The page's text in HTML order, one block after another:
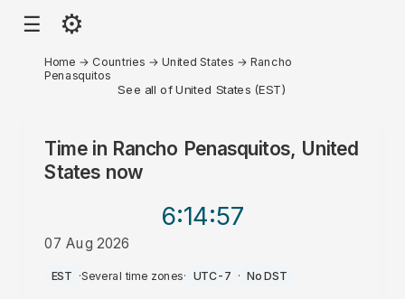
☰ ⚙
Home → Countries →United States →Rancho
Penasquitos
See all of United States (EST)
Time in Rancho Penasquitos, United
States now
6:14:57
07 Aug 2026
AM
EST ·Several time zones· UTC-7 · No DST